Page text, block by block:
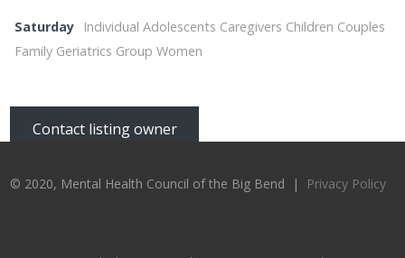
Saturday
Individual Adolescents Caregivers Children Couples
Family Geriatrics Group Women
Contact listing owner
© 2020, Mental Health Council of the Big Bend | Privacy Policy